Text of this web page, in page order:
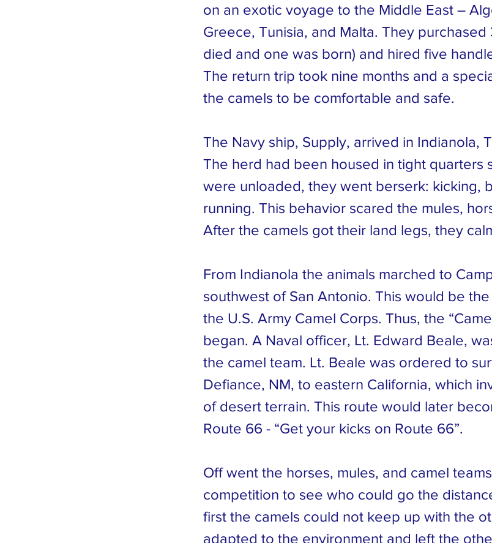
on an exotic voyage to the Middle East –
Greece, Tunisia, and Malta. They purchased
died and one was born) and hired five
The return trip took nine months and a
the camels to be comfortable and safe.
The Navy ship, Supply, arrived in Indianola,
The herd had been housed in tight quarters
were unloaded, they went berserk: kicking,
running. This behavior scared the mules,
After the camels got their land legs, they
From Indianola the animals marched to
southwest of San Antonio. This would be
the U.S. Army Camel Corps. Thus, the
began. A Naval officer, Lt. Edward Beale,
the camel team. Lt. Beale was ordered to
Defiance, NM, to eastern California, which
of desert terrain. This route would later
Route 66 - “Get your kicks on Route 66”.
Off went the horses, mules, and camel
competition to see who could go the
first the camels could not keep up with the
adapted to the environment and left the